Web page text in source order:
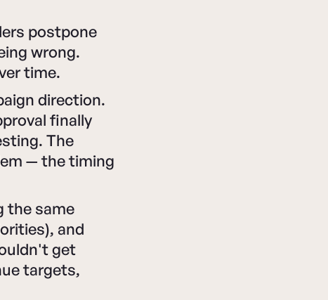
postpone
wrong.
time.
direction.
finally
The
— the timing
the same
and
get
targets,